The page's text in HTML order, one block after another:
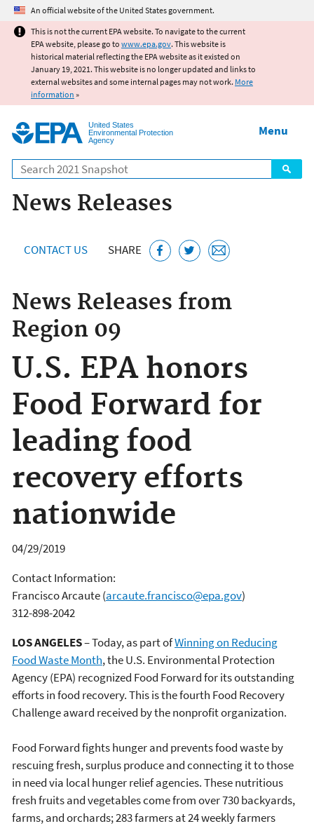
Jump to main content
An official website of the United States government.
This is not the current EPA website. To navigate to the current
EPA website, please go to www.epa.gov. This website is
historical material reflecting the EPA website as it existed on
January 19, 2021. This website is no longer updated and links to
external websites and some internal pages may not work. More
information »
United States
Environmental Protection
Agency
Search
Menu
News Releases
CONTACT US SHARE
News Releases from
Region 09
U.S. EPA honors
Food Forward for
leading food
recovery efforts
nationwide
04/29/2019
Contact Information:
Francisco Arcaute(arcaute.francisco@epa.gov)
312-898-2042
LOS ANGELES– Today, as part ofWinning on Reducing
Food Waste Month, the U.S. Environmental Protection
Agency (EPA) recognized Food Forward for its outstanding
efforts in food recovery. This is the fourth Food Recovery
Challenge award received by the nonprofit organization.
Food Forward fights hunger and prevents food waste by
rescuing fresh, surplus produce and connecting it to those
in need via local hunger relief agencies. These nutritious
fresh fruits and vegetables come from over 730 backyards,
farms, and orchards; 283 farmers at 24 weekly farmers